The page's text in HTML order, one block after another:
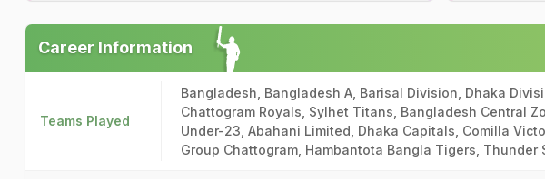
Career Information
Teams Played
Bangladesh, Bangladesh A, Barisal Division, Dhaka
Chattogram Royals, Sylhet Titans, Bangladesh Central
Under-23, Abahani Limited, Dhaka Capitals, Comilla
Group Chattogram, Hambantota Bangla Tigers, Thunder